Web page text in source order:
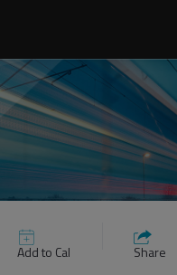
Add to Cal Share